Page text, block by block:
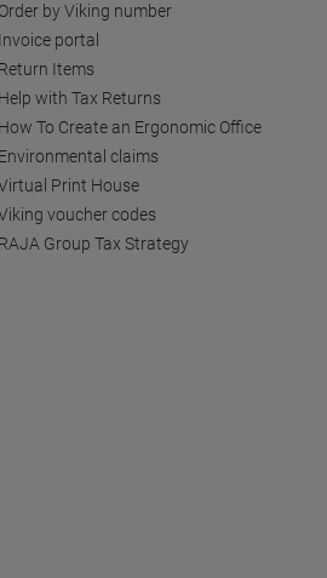
Order by Viking number
Invoice portal
Return Items
Help with Tax Returns
How To Create an Ergonomic Office
Environmental claims
Print House
voucher codes
RAJA Group Tax Strategy